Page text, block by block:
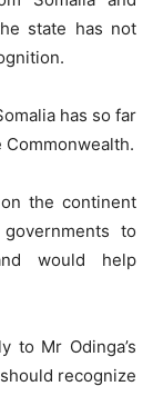
state has not
has so far
the continent
to
would help
to Mr Odinga’s
recognize